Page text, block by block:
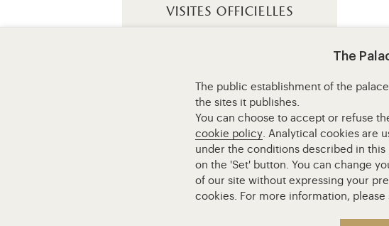
visites officielles
Retour à la page d’accueil
The
The public establishment of the
the sites it publishes.
You can choose to accept or refuse
cookie policy. Analytical cookies are
under the conditions described in
on the 'Set' button. You can change
of our site without expressing your
cookies. For more information, please